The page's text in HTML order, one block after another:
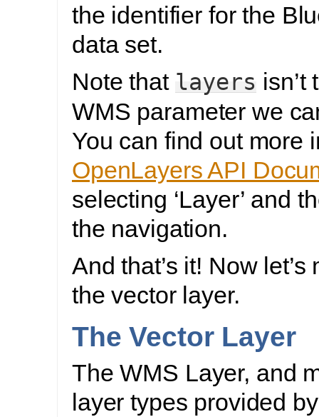
the identifier for the
data set.
Note that layers isn’t
WMS parameter we
You can find out more
OpenLayers API
selecting ‘Layer’ and
the navigation.
And that’s it! Now let’s
the vector layer.
The Vector Layer
The WMS Layer, and
layer types provided by